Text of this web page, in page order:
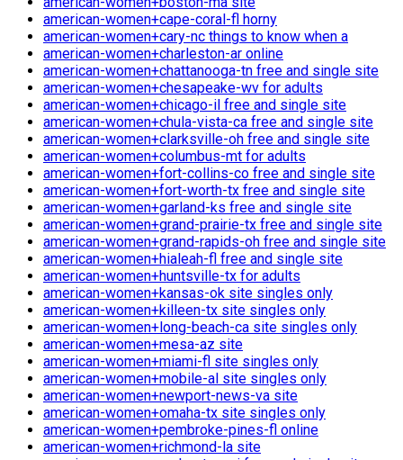
american-women+cape-coral-fl horny
american-women+cary-nc things to know when a
american-women+charleston-ar online
american-women+chattanooga-tn free and single site
american-women+chesapeake-wv for adults
american-women+chicago-il free and single site
american-women+chula-vista-ca free and single site
american-women+clarksville-oh free and single site
american-women+columbus-mt for adults
american-women+fort-collins-co free and single site
american-women+fort-worth-tx free and single site
american-women+garland-ks free and single site
american-women+grand-prairie-tx free and single site
american-women+grand-rapids-oh free and single site
american-women+hialeah-fl free and single site
american-women+huntsville-tx for adults
american-women+kansas-ok site singles only
american-women+killeen-tx site singles only
american-women+long-beach-ca site singles only
american-women+mesa-az site
american-women+miami-fl site singles only
american-women+mobile-al site singles only
american-women+newport-news-va site
american-women+omaha-tx site singles only
american-women+pembroke-pines-fl online
american-women+richmond-la site